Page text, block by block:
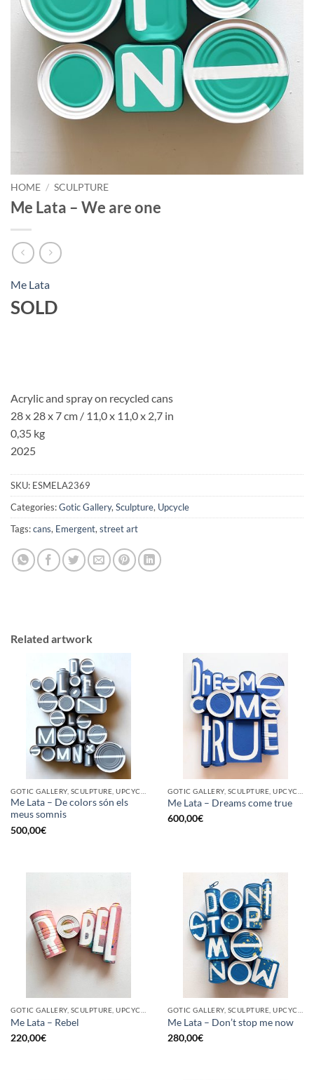
HOME / SCULPTURE
Me Lata – We are one
Me Lata
SOLD
Acrylic and spray on recycled cans
28 x 28 x 7 cm / 11,0 x 11,0 x 2,7 in
0,35 kg
2025
SKU: ESMELA2369
Categories:Gotic Gallery, Sculpture, Upcycle
Tags:cans, Emergent, street art
Related artwork
Me Lata – De colors són els
meus somnis
500,00€
Me Lata – Dreams come true
600,00€
Me Lata – Rebel
220,00€
Me Lata – Don’t stop me now
280,00€